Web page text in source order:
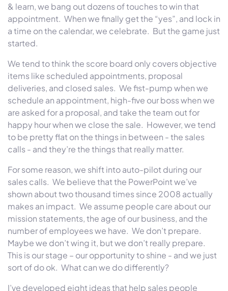
& learn, we bang out dozens of touches to win that
appointment. When we finally get the “yes”, and lock in
a time on the calendar, we celebrate. But the game just
started.
We tend to think the score board only covers objective
items like scheduled appointments, proposal
deliveries, and closed sales. We fist-pump when we
schedule an appointment, high-five our boss when we
are asked for a proposal, and take the team out for
happy hour when we close the sale. However, we tend
to be pretty flat on the things in between - the sales
calls - and they’re the things that really matter.
For some reason, we shift into auto-pilot during our
sales calls. We believe that the PowerPoint we’ve
shown about two thousand times since 2008 actually
makes an impact. We assume people care about our
mission statements, the age of our business, and the
number of employees we have. We don’t prepare.
Maybe we don’t wing it, but we don’t really prepare.
This is our stage – our opportunity to shine - and we just
sort of do ok. What can we do differently?
I’ve developed eight ideas that help sales people